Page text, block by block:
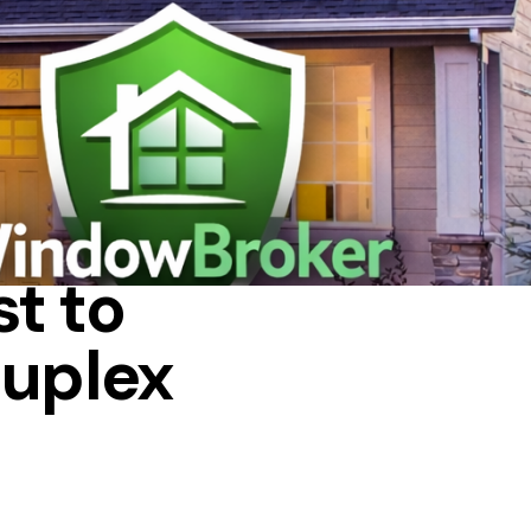
IN A HOUSE
to